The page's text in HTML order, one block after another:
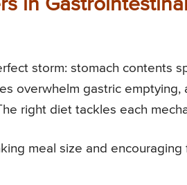
in
storm: stomach contents
overwhelm gastric
right diet tackles each
meal size and